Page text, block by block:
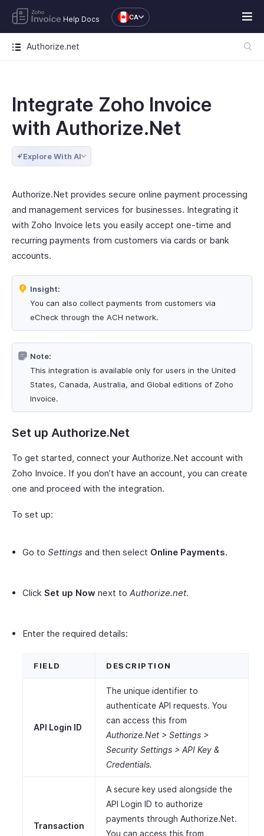
Help Docs CA
Authorize.net
Integrate Zoho Invoice
with Authorize.Net
Explore With AI
Authorize.Net provides secure online payment processing
and management services for businesses. Integrating it
with Zoho Invoice lets you easily accept one-time and
recurring payments from customers via cards or bank
accounts.
Insight:
You can also collect payments from customers via
eCheck through the ACH network.
Note:
This integration is available only for users in the United
States, Canada, Australia, and Global editions of Zoho
Invoice.
Set up Authorize.Net
To get started, connect your Authorize.Net account with
Zoho Invoice. If you don’t have an account, you can create
one and proceed with the integration.
To set up:
Go to Settings and then select Online Payments.
Click Set up Now next to Authorize.net.
Enter the required details:
FIELD DESCRIPTION
API Login ID
The unique identifier to
authenticate API requests. You
can access this from
Authorize.Net > Settings >
Security Settings > API Key &
Credentials.
Transaction
A secure key used alongside the
API Login ID to authorize
payments through Authorize.Net.
You can access this from